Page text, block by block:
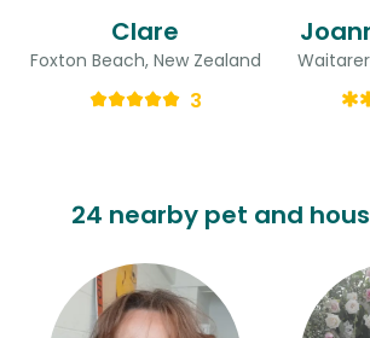
Clare
Foxton Beach, New Zealand
3
24 nearby pet and